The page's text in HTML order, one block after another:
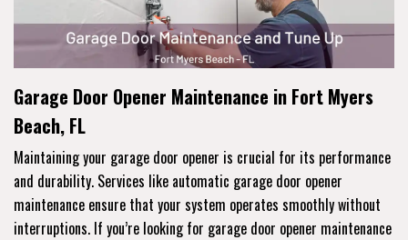
Garage Door Opener Maintenance in Fort Myers
Beach, FL
Maintaining your garage door opener is crucial for its performance
and durability. Services like automatic garage door opener
maintenance ensure that your system operates smoothly without
interruptions. If you’re looking for garage door opener maintenance